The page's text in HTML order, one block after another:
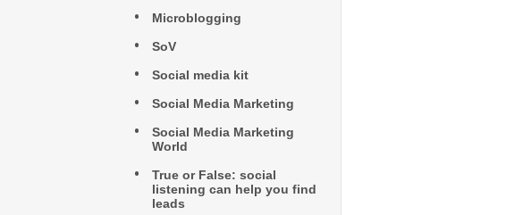
Microblogging
SoV
Social media kit
Social Media Marketing
Social Media Marketing
World
True or False: social
listening can help you find
leads